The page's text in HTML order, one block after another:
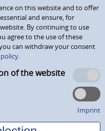
on this website and to offer
and ensure, for
By continuing to use
agree to the use of these
can withdraw your consent
of the website
Imprint